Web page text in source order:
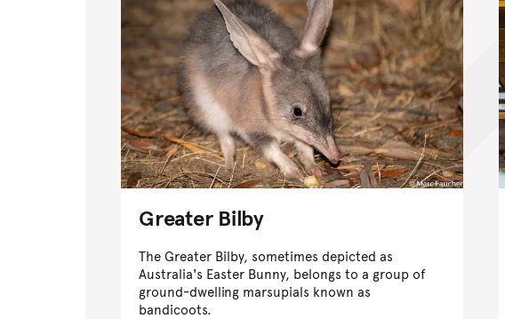
Greater Bilby
The Greater Bilby, sometimes depicted as
Australia's Easter Bunny, belongs to a group of
ground-dwelling marsupials known as
bandicoots.